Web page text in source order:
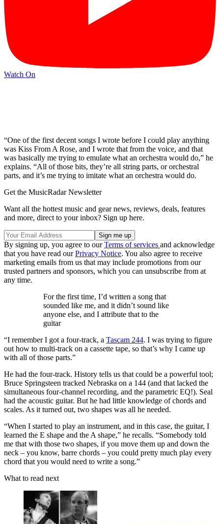
Watch On
“One of the first decent songs I wrote before I could play anything
was Kiss From A Rose, and I wrote that from the voice, and that
was basically me trying to emulate what an orchestra would do,” he
explains. “All of those bits, they’re all string parts, or orchestral
parts, and it’s me trying to imitate what an orchestra would do.
Get the MusicRadar Newsletter
Want all the hottest music and gear news, reviews, deals, features
and more, direct to your inbox? Sign up here.
By signing up, you agree to ourTerms of services and acknowledge
that you have read ourPrivacy Notice. You also agree to receive
marketing emails from us that may include promotions from our
trusted partners and sponsors, which you can unsubscribe from at
any time.
For the first time, I’d written a song that
sounded like me, and it didn’t sound like
anyone else, and I attribute that to the
guitar
“I remember I got a four-track, a Tascam 244. I was trying to figure
out how to multi-track on a cassette tape, so that’s why I came up
with all of those parts.”
He had the four-track. History tells us that could be a powerful tool;
Bruce Springsteen tracked Nebraska on a 144 (and that lacked the
simultaneous four-channel recording, and the parametric EQ!). Seal
had the acoustic guitar. But he had little knowledge of chords and
scales. As it turned out, two shapes was all he needed.
“When I started to play an instrument, and in this case, the guitar, I
learned the E shape and the A shape,” he recalls. “Somebody told
me that with those two shapes, if you move them up and down the
neck – you know, barre chords – you could pretty much play every
chord that you would need to write a song.”
What to read next